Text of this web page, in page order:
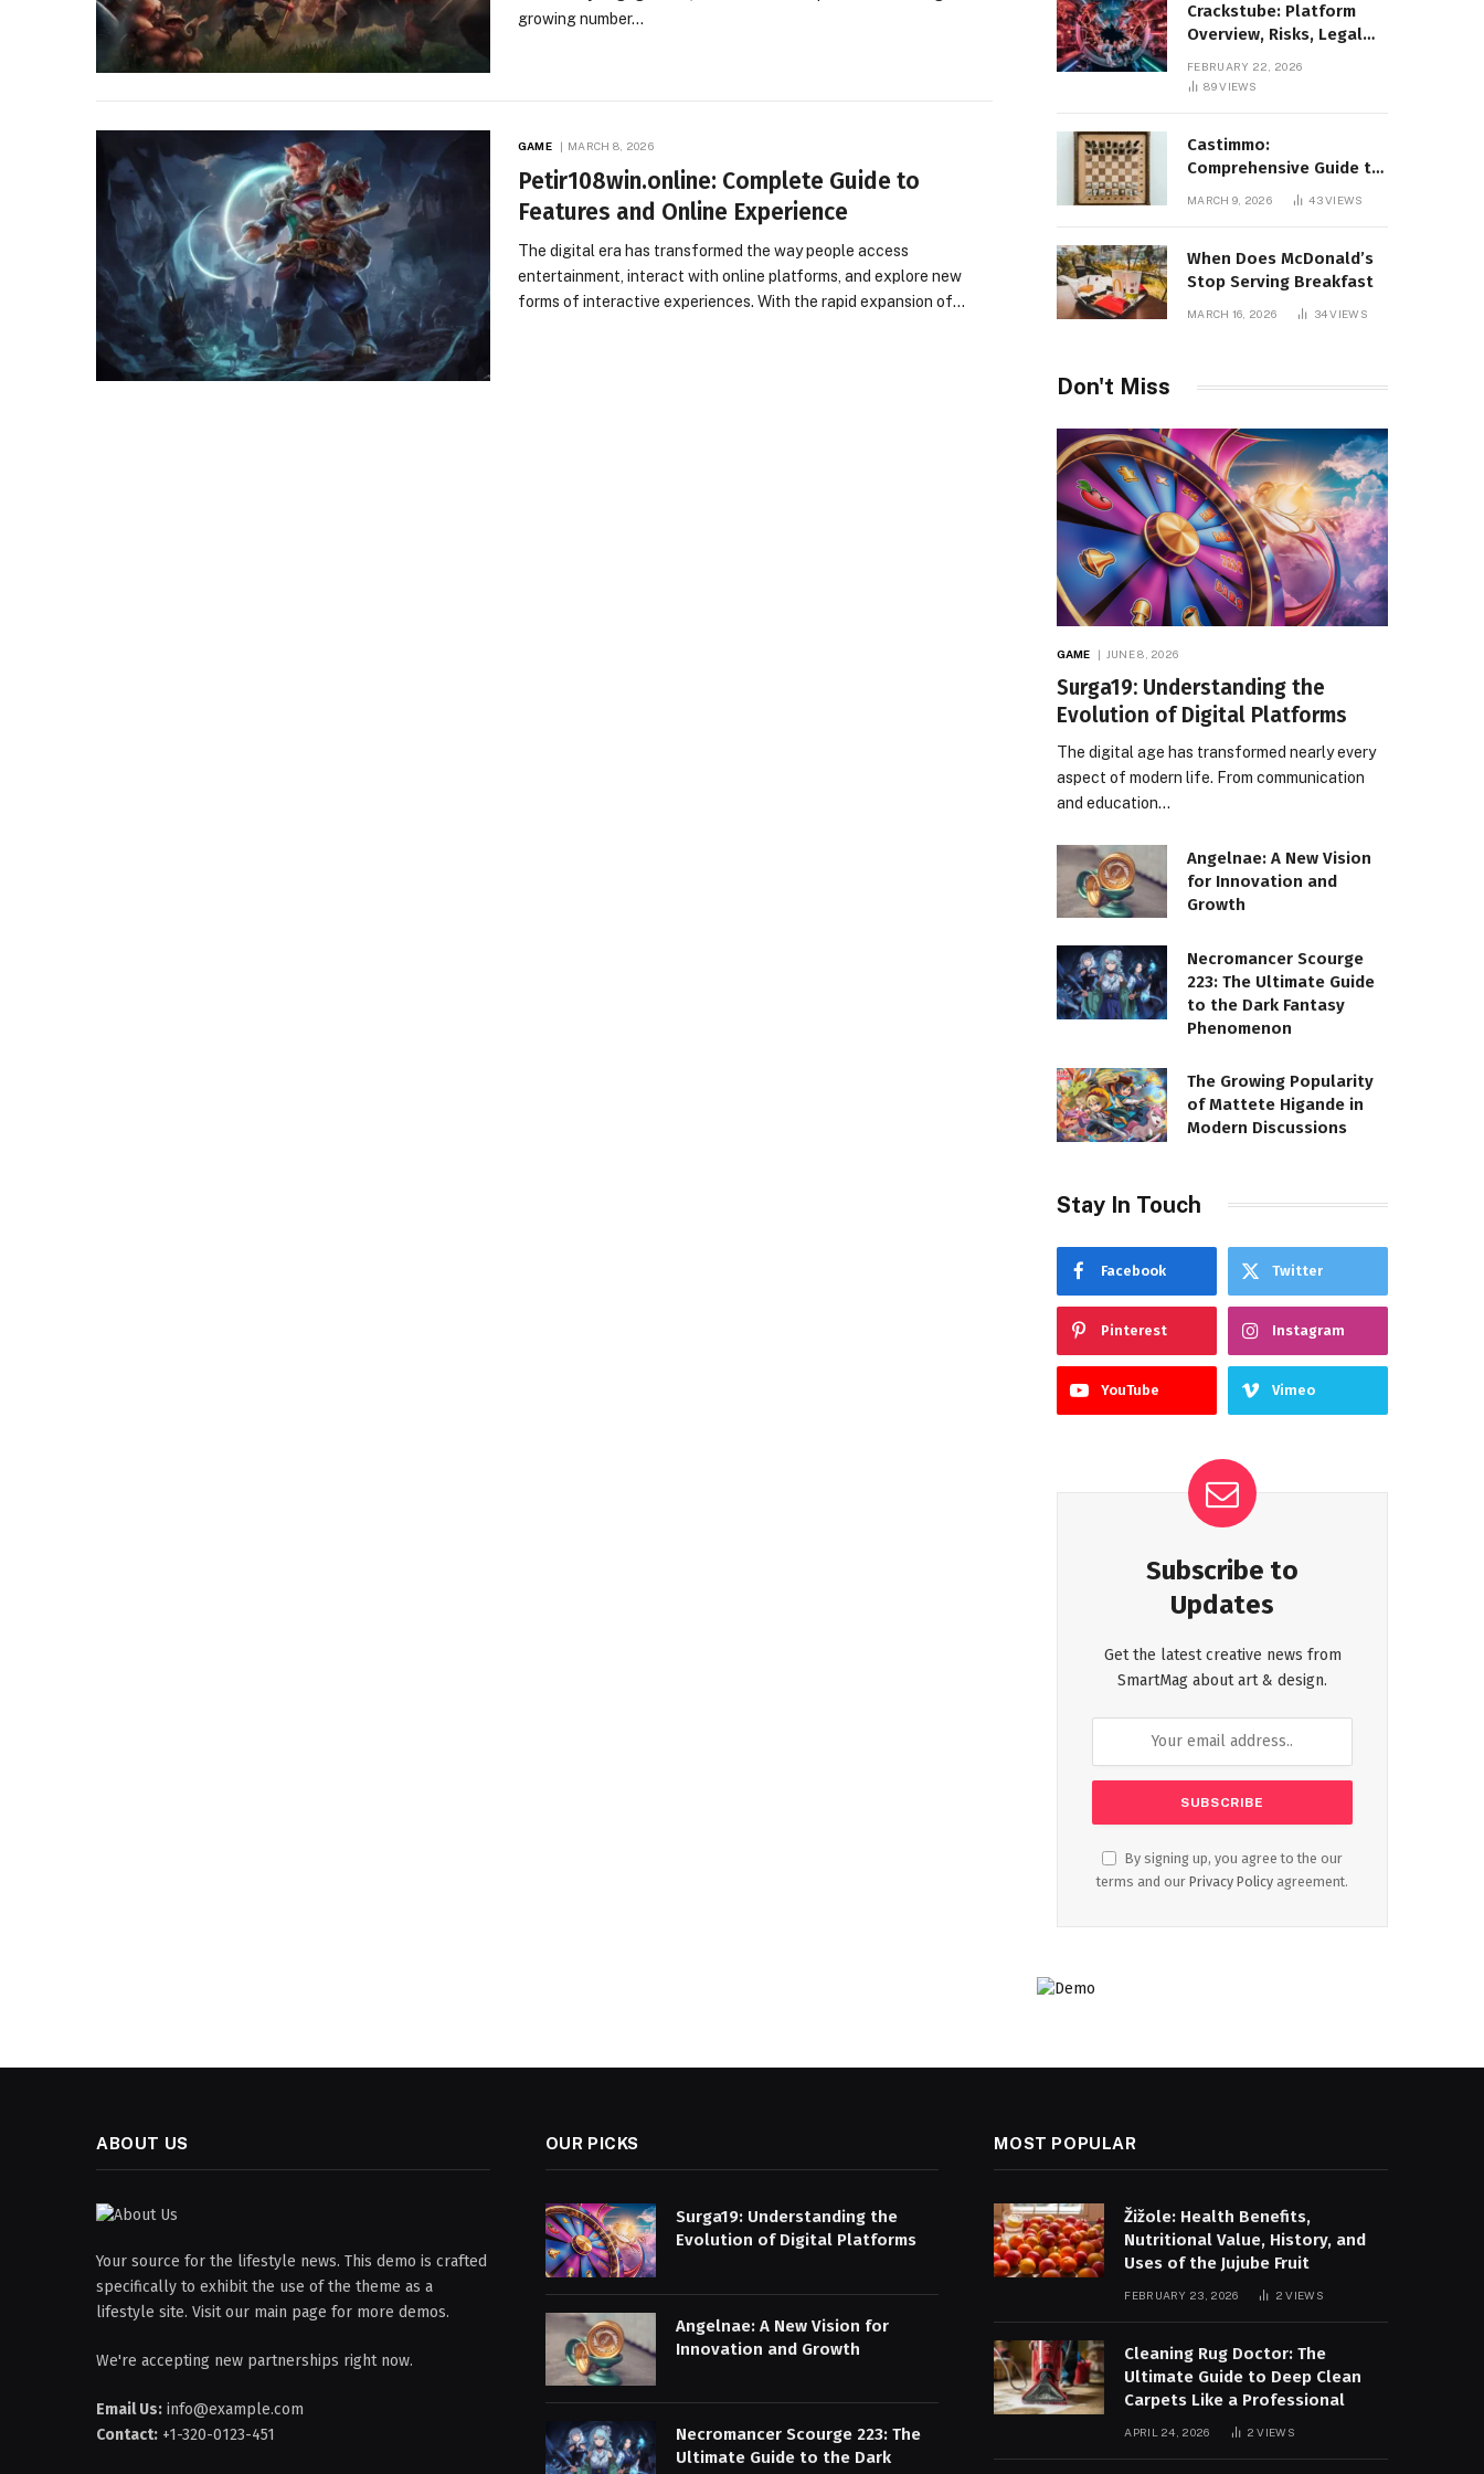
growing number…
GAME MARCH 8, 2026
Petir108win.online: Complete Guide to
Features and Online Experience
The digital era has transformed the way people access
entertainment, interact with online platforms, and explore new
forms of interactive experiences. With the rapid expansion of…
Crackstube: Platform
Overview, Risks, Legal
Digital Alternatives
FEBRUARY 22, 2026
89VIEWS
Castimmo:
Comprehensive Guide to
Real Estate Services and
MARCH 9, 2026 43VIEWS
When Does McDonald’s
Stop Serving Breakfast
MARCH 16, 2026 34VIEWS
Don't Miss
GAME JUNE 8, 2026
Surga19: Understanding the
Evolution of Digital Platforms
The digital age has transformed nearly every
aspect of modern life. From communication
and education…
Angelnae: A New Vision
for Innovation and
Growth
Necromancer Scourge
223: The Ultimate Guide
to the Dark Fantasy
Phenomenon
The Growing Popularity
of Mattete Higande in
Modern Discussions
Stay In Touch
Facebook Twitter
Pinterest Instagram
YouTube Vimeo
Subscribe to
Updates
Get the latest creative news from
SmartMag about art & design.
By signing up, you agree to the our
terms and our Privacy Policy agreement.
ABOUT US
Your source for the lifestyle news. This demo is crafted
specifically to exhibit the use of the theme as a
lifestyle site. Visit our main page for more demos.
We're accepting new partnerships right now.
Email Us: info@example.com
Contact: +1-320-0123-451
OUR PICKS
Surga19: Understanding the
Evolution of Digital Platforms
Angelnae: A New Vision for
Innovation and Growth
Necromancer Scourge 223: The
Ultimate Guide to the Dark
MOST POPULAR
Žižole: Health Benefits,
Nutritional Value, History, and
Uses of the Jujube Fruit
FEBRUARY 23, 2026 2VIEWS
Cleaning Rug Doctor: The
Ultimate Guide to Deep Clean
Carpets Like a Professional
APRIL 24, 2026 2VIEWS